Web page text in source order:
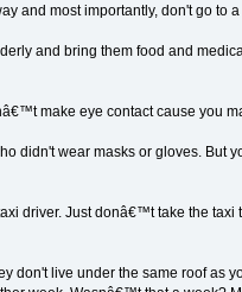
and most importantly, don't go to
and bring them food and
make eye contact cause you
didn't wear masks or gloves. But
driver. Just donâ€™t take the
don't live under the same roof as